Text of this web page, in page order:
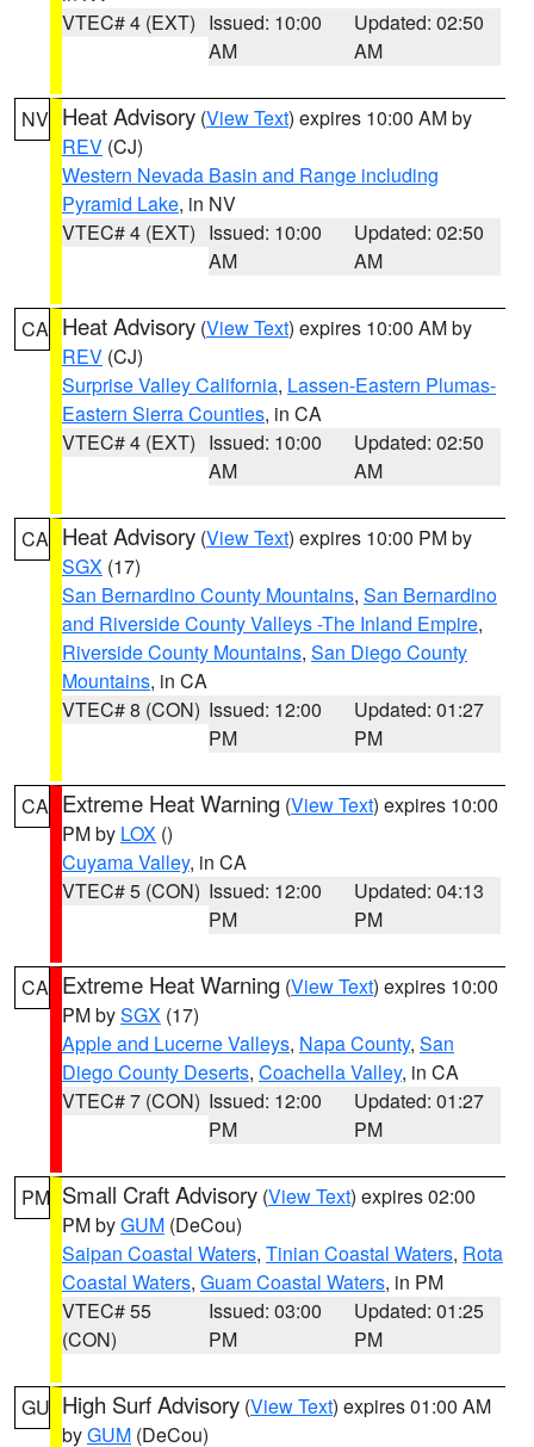
VTEC# 4 (EXT) Issued: 10:00
AM
Updated: 02:50
AM
NV Heat Advisory (View Text) expires 10:00 AM by
REV (CJ)
Western Nevada Basin and Range including
Pyramid Lake, in NV
VTEC# 4 (EXT) Issued: 10:00
AM
Updated: 02:50
AM
CA Heat Advisory (View Text) expires 10:00 AM by
REV (CJ)
Surprise Valley California, Lassen-Eastern Plumas-
Eastern Sierra Counties, in CA
VTEC# 4 (EXT) Issued: 10:00
AM
Updated: 02:50
AM
CA Heat Advisory (View Text) expires 10:00 PM by
SGX (17)
San Bernardino County Mountains, San Bernardino
and Riverside County Valleys -The Inland Empire,
Riverside County Mountains, San Diego County
Mountains, in CA
VTEC# 8 (CON) Issued: 12:00
PM
Updated: 01:27
PM
CA Extreme Heat Warning (View Text) expires 10:00
PM by LOX ()
Cuyama Valley, in CA
VTEC# 5 (CON) Issued: 12:00
PM
Updated: 04:13
PM
CA Extreme Heat Warning (View Text) expires 10:00
PM bySGX (17)
Apple and Lucerne Valleys, Napa County, San
Diego County Deserts, Coachella Valley, in CA
VTEC# 7 (CON) Issued: 12:00
PM
Updated: 01:27
PM
PM Small Craft Advisory (View Text) expires 02:00
PM byGUM (DeCou)
Saipan Coastal Waters, Tinian Coastal Waters, Rota
Coastal Waters, Guam Coastal Waters, in PM
VTEC# 55
(CON)
Issued: 03:00
PM
Updated: 01:25
PM
GU High Surf Advisory (View Text) expires 01:00 AM
byGUM (DeCou)